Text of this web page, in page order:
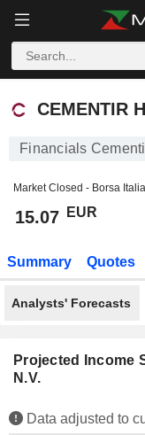
CEMENTIR
CEMENTIR
Financials
Market Closed - Borsa
15.07 EUR
Summary Quotes
Analysts' Forecasts
Projected Income
N.V.
Data adjusted to